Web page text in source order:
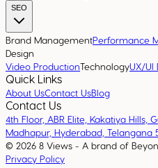
SEO
Brand ManagementPerformance
Design
Video ProductionTechnologyUX/UI
Quick Links
About UsContact UsBlog
Contact Us
4th Floor, ABR Elite, Kakatiya Hills,
Madhapur, Hyderabad, Telangana
© 2026 8 Views - A brand of
Privacy Policy